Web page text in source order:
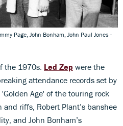
Page, John Bonham, John Paul Jones -
the 1970s. Led Zep were the
attendance records set by
Age' of the touring rock
and riffs, Robert Plant’s banshee
and John Bonham’s